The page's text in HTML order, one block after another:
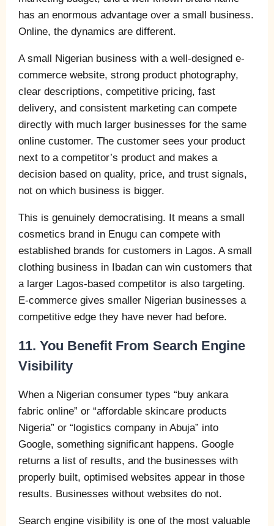
has an enormous advantage over a small business.
Online, the dynamics are different.
A small Nigerian business with a well-designed e-
commerce website, strong product photography,
clear descriptions, competitive pricing, fast
delivery, and consistent marketing can compete
directly with much larger businesses for the same
online customer. The customer sees your product
next to a competitor’s product and makes a
decision based on quality, price, and trust signals,
not on which business is bigger.
This is genuinely democratising. It means a small
cosmetics brand in Enugu can compete with
established brands for customers in Lagos. A small
clothing business in Ibadan can win customers that
a larger Lagos-based competitor is also targeting.
E-commerce gives smaller Nigerian businesses a
competitive edge they have never had before.
11. You Benefit From Search Engine
Visibility
When a Nigerian consumer types “buy ankara
fabric online” or “affordable skincare products
Nigeria” or “logistics company in Abuja” into
Google, something significant happens. Google
returns a list of results, and the businesses with
properly built, optimised websites appear in those
results. Businesses without websites do not.
Search engine visibility is one of the most valuable